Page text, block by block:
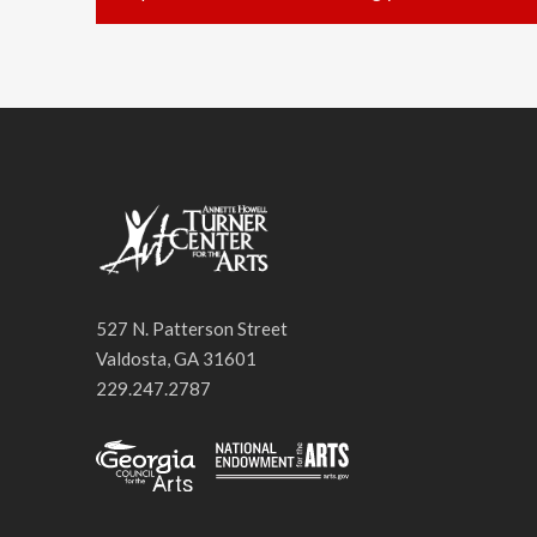
527 N. Patterson Street
Valdosta, GA 31601
229.247.2787